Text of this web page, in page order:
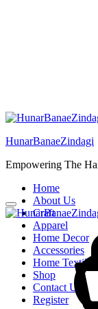
HunarBanaeZindagi
Empowering The
Home
About Us
Craft
Apparel
Home Decor
Accessories
Home Textiles
Shop
Contact Us
Register